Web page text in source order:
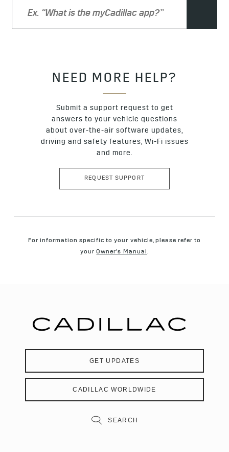
proceed past the error message to enter the email
address the coupon was sent to. Proceed to the check
subject line: “NACS COUPON NOT WORKING.”
NEED MORE HELP?
Submit a support request to get
answers to your vehicle questions
about over-the-air software updates,
driving and safety features, Wi-Fi issues
and more.
REQUEST SUPPORT
For information specific to your vehicle, please refer to
yourOwner's Manual.